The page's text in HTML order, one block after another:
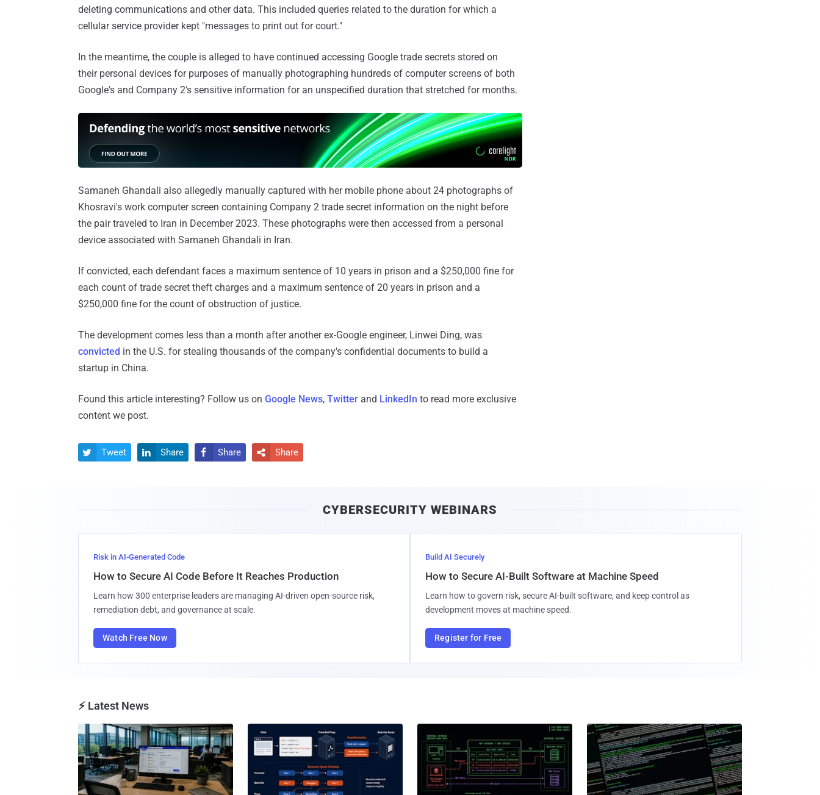
deleting communications and other data. This included queries related to the duration for which a
cellular service provider kept "messages to print out for court."
In the meantime, the couple is alleged to have continued accessing Google trade secrets stored on
their personal devices for purposes of manually photographing hundreds of computer screens of both
Google's and Company 2's sensitive information for an unspecified duration that stretched for months.
Samaneh Ghandali also allegedly manually captured with her mobile phone about 24 photographs of
Khosravi's work computer screen containing Company 2 trade secret information on the night before
the pair traveled to Iran in December 2023. These photographs were then accessed from a personal
device associated with Samaneh Ghandali in Iran.
If convicted, each defendant faces a maximum sentence of 10 years in prison and a $250,000 fine for
each count of trade secret theft charges and a maximum sentence of 20 years in prison and a
$250,000 fine for the count of obstruction of justice.
The development comes less than a month after another ex-Google engineer, Linwei Ding, was
convicted in the U.S. for stealing thousands of the company's confidential documents to build a
startup in China.
Found this article interesting? Follow us on Google News, Twitter and LinkedIn to read more exclusive
content we post.
 Tweet  Share  Share  Share
CYBERSECURITY WEBINARS
Risk in AI-Generated Code
How to Secure AI Code Before It Reaches Production
Learn how 300 enterprise leaders are managing AI-driven open-source risk,
remediation debt, and governance at scale.
Watch Free Now
Build AI Securely
How to Secure AI-Built Software at Machine Speed
Learn how to govern risk, secure AI-built software, and keep control as
development moves at machine speed.
Register for Free
⚡ Latest News